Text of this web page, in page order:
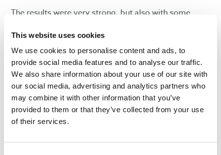
This website uses cookies
We use cookies to personalise content and ads, to
provide social media features and to analyse our traffic.
We also share information about your use of our site with
our social media, advertising and analytics partners who
may combine it with other information that you’ve
provided to them or that they’ve collected from your use
of their services.
The results were very strong, but also with some
helped us to actionimprovements
the re-inclusion of review data in our regular monthly
reviews.
Some of the other highlights included the response to
the question ‘How frequently do we do what we said
we would do?